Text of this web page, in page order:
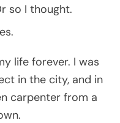
so I thought.
life forever. I was
in the city, and in
carpenter from a